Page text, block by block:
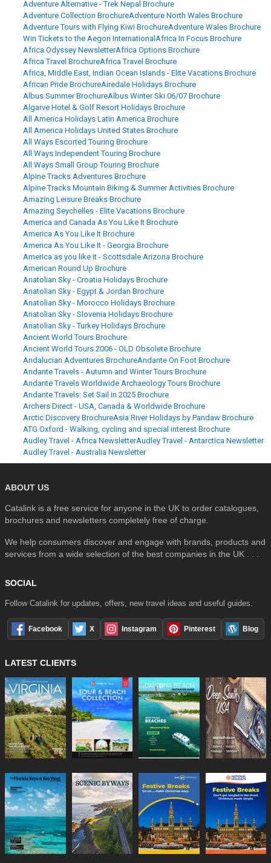
Adventure Alternative - Trek Nepal Brochure
Adventure Collection BrochureAdventure North Wales Brochure
Adventure Tours with Flying Kiwi BrochureAdventure Wales Brochure
Win Tickets to the Aegon International Africa In Focus Brochure
Africa Odyssey NewsletterAfrica Options Brochure
Africa Travel BrochureAfrica Travel Brochure
Africa, Middle East, Indian Ocean Islands - Elite Vacations Brochure
African Pride BrochureAiredale Holidays Brochure
Albus Summer BrochureAlbus Winter Ski 06/07 Brochure
Algarve Hotel & Golf Resort Holidays Brochure
All America Holidays Latin America Brochure
All America Holidays United States Brochure
All Ways Escorted Touring Brochure
All Ways Independent Touring Brochure
All Ways Small Group Touring Brochure
Alpine Tracks Adventures Brochure
Alpine Tracks Mountain Biking & Summer Activities Brochure
Amazing Leisure Breaks Brochure
Amazing Seychelles - Elite Vacations Brochure
America and Canada As You Like It Brochure
America As You Like It Brochure
America As You Like It - Georgia Brochure
America as you like it - Scottsdale Arizona Brochure
American Round Up Brochure
Anatolian Sky - Croatia Holidays Brochure
Anatolian Sky - Egypt & Jordan Brochure
Anatolian Sky - Morocco Holidays Brochure
Anatolian Sky - Slovenia Holidays Brochure
Anatolian Sky - Turkey Holidays Brochure
Ancient World Tours Brochure
Ancient World Tours 2006 - OLD Obsolete Brochure
Andalucian Adventures BrochureAndante On Foot Brochure
Andante Travels - Autumn and Winter Tours Brochure
Andante Travels Worldwide Archaeology Tours Brochure
Andante Travels: Set Sail in 2025 Brochure
Archers Direct - USA, Canada & Worldwide Brochure
Arctic Discovery BrochureAsia River Holidays by Pandaw Brochure
ATG Oxford - Walking, cycling and special interest Brochure
Audley Travel - Africa NewsletterAudley Travel - Antarctica Newsletter
Audley Travel - Australia Newsletter
ABOUT US
Catalink is a free service for anyone in the UK to order catalogues,
brochures and newsletters completely free of charge.
We help consumers discover and engage with brands, products and
services from a wide selection of the best companies in the UK . . .
SOCIAL
Follow Catalink for updates, offers, new travel ideas and useful guides.
Facebook X Instagram Pinterest Blog
LATEST CLIENTS